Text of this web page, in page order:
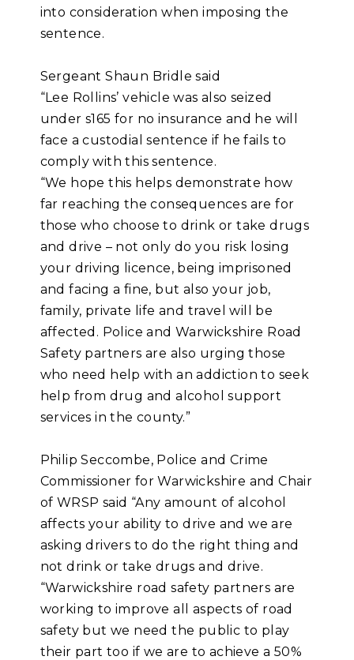
into consideration when imposing the
sentence.
Sergeant Shaun Bridle said
“Lee Rollins’ vehicle was also seized
under s165 for no insurance and he will
face a custodial sentence if he fails to
comply with this sentence.
“We hope this helps demonstrate how
far reaching the consequences are for
those who choose to drink or take drugs
and drive – not only do you risk losing
your driving licence, being imprisoned
and facing a fine, but also your job,
family, private life and travel will be
affected. Police and Warwickshire Road
Safety partners are also urging those
who need help with an addiction to seek
help from drug and alcohol support
services in the county.”
Philip Seccombe, Police and Crime
Commissioner for Warwickshire and Chair
of WRSP said “Any amount of alcohol
affects your ability to drive and we are
asking drivers to do the right thing and
not drink or take drugs and drive.
“Warwickshire road safety partners are
working to improve all aspects of road
safety but we need the public to play
their part too if we are to achieve a 50%